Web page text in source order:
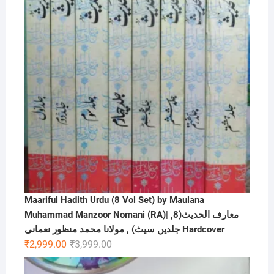
Maariful Hadith Urdu (8 Vol Set) by Maulana
Muhammad Manzoor Nomani (RA)| ,معارف الحديث(8
جلدیں سیٹ) , مولانا محمد منظور نعمانی Hardcover
₹3,999.00Original
price
₹2,999.00
Current
price